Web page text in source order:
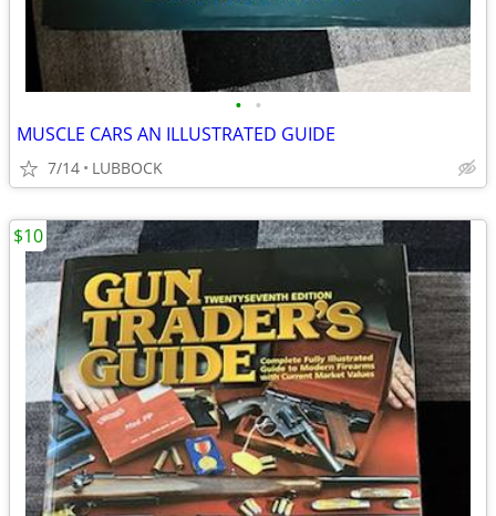
• •
MUSCLE CARS AN ILLUSTRATED GUIDE
7/14 LUBBOCK
$10